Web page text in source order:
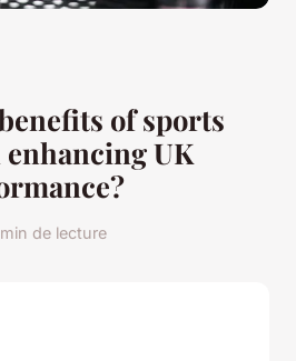
of sports
UK
de lecture